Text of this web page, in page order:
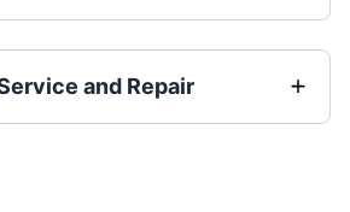
and Repair